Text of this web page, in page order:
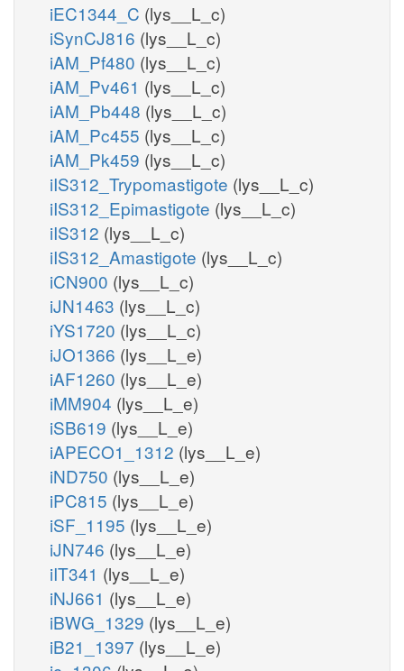
iEC1344_C (lys__L_c)
iSynCJ816 (lys__L_c)
iAM_Pf480 (lys__L_c)
iAM_Pv461 (lys__L_c)
iAM_Pb448 (lys__L_c)
iAM_Pc455 (lys__L_c)
iAM_Pk459 (lys__L_c)
iIS312_Trypomastigote (lys__L_c)
iIS312_Epimastigote (lys__L_c)
iIS312 (lys__L_c)
iIS312_Amastigote (lys__L_c)
iCN900 (lys__L_c)
iJN1463 (lys__L_c)
iYS1720 (lys__L_c)
iJO1366 (lys__L_e)
iAF1260 (lys__L_e)
iMM904 (lys__L_e)
iSB619 (lys__L_e)
iAPECO1_1312 (lys__L_e)
iND750 (lys__L_e)
iPC815 (lys__L_e)
iSF_1195 (lys__L_e)
iJN746 (lys__L_e)
iIT341 (lys__L_e)
iNJ661 (lys__L_e)
iBWG_1329 (lys__L_e)
iB21_1397 (lys__L_e)